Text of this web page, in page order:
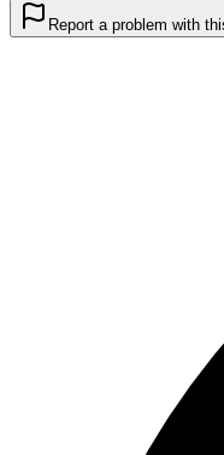
Report a problem with